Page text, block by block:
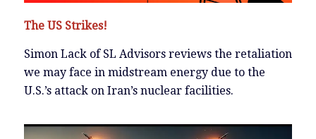
The US Strikes!
Simon Lack of SL Advisors reviews the retaliation
we may face in midstream energy due to the
U.S.’s attack on Iran’s nuclear facilities.